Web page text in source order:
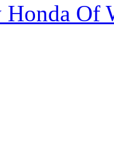
Honda Of